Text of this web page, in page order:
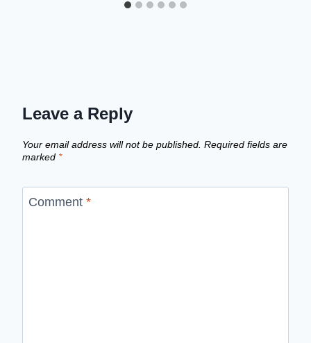
Leave a Reply
Your email address will not be published. Required fields are
marked *
Comment *